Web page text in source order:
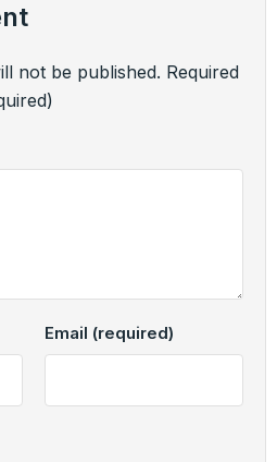
not be published. Required
Email (required)